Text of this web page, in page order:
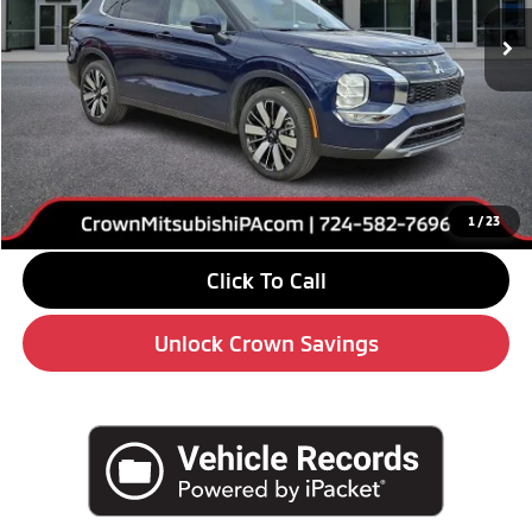
1 /23
Less
MSRP:
$42,355
Savings
-$6,000
Doc Fee:
+$490
Market Price
$36,845
Click To Call
Unlock Crown Savings